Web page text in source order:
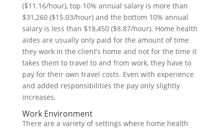
($11.16/hour), top 10% annual salary is more than
$31,260 ($15.03/hour) and the bottom 10% annual
salary is less than $18,450 ($8.87/hour). Home health
aides are usually only paid for the amount of time
they work in the client’s home and not for the time it
takes them to travel to and from work, they have to
pay for their own travel costs. Even with experience
and added responsibilities the pay only slightly
increases.
Work Environment
There are a variety of settings where home health